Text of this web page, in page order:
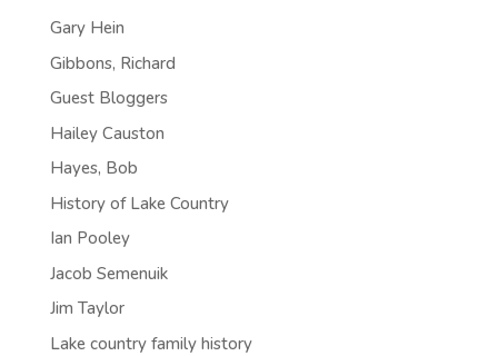
Gary Hein
Gibbons, Richard
Guest Bloggers
Hailey Causton
Hayes, Bob
History of Lake Country
Ian Pooley
Jacob Semenuik
Jim Taylor
Lake country family history